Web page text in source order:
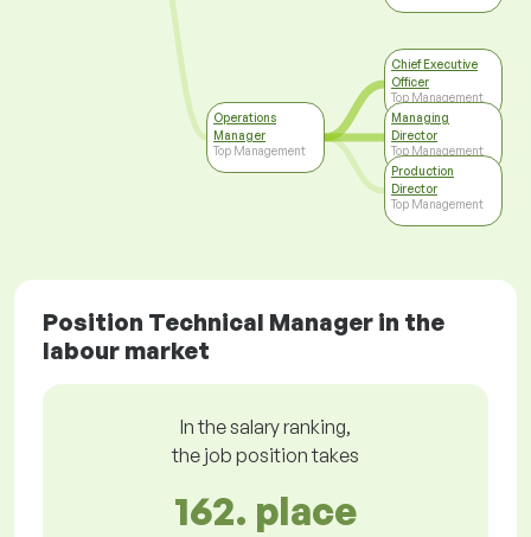
Operations
Manager
Top Management
Chief Executive
Officer
Top Management
Managing
Director
Top Management
Production
Director
Top Management
Position Technical Manager in the
labour market
In the salary ranking,
the job position takes
162. place